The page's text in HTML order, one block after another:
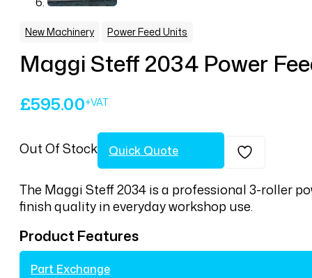
New Machinery Power Feed Units
Maggi Steff 2034 Power
£595.00
Out Of Stock Quick Quote
The Maggi Steff 2034 is a professional 3-roller
finish quality in everyday workshop use.
Product Features
Part Exchange